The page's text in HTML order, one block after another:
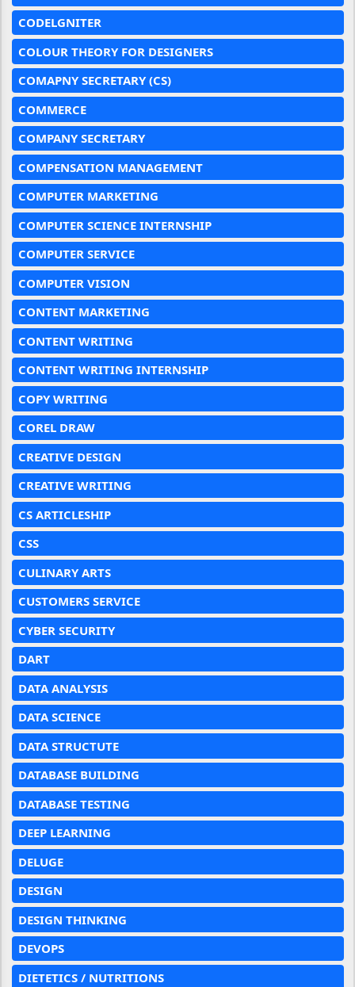
CODELGNITER
COLOUR THEORY FOR DESIGNERS
COMAPNY SECRETARY (CS)
COMMERCE
COMPANY SECRETARY
COMPENSATION MANAGEMENT
COMPUTER MARKETING
COMPUTER SCIENCE INTERNSHIP
COMPUTER SERVICE
COMPUTER VISION
CONTENT MARKETING
CONTENT WRITING
CONTENT WRITING INTERNSHIP
COPY WRITING
COREL DRAW
CREATIVE DESIGN
CREATIVE WRITING
CS ARTICLESHIP
CSS
CULINARY ARTS
CUSTOMERS SERVICE
CYBER SECURITY
DART
DATA ANALYSIS
DATA SCIENCE
DATA STRUCTUTE
DATABASE BUILDING
DATABASE TESTING
DEEP LEARNING
DELUGE
DESIGN
DESIGN THINKING
DEVOPS
DIETETICS / NUTRITIONS